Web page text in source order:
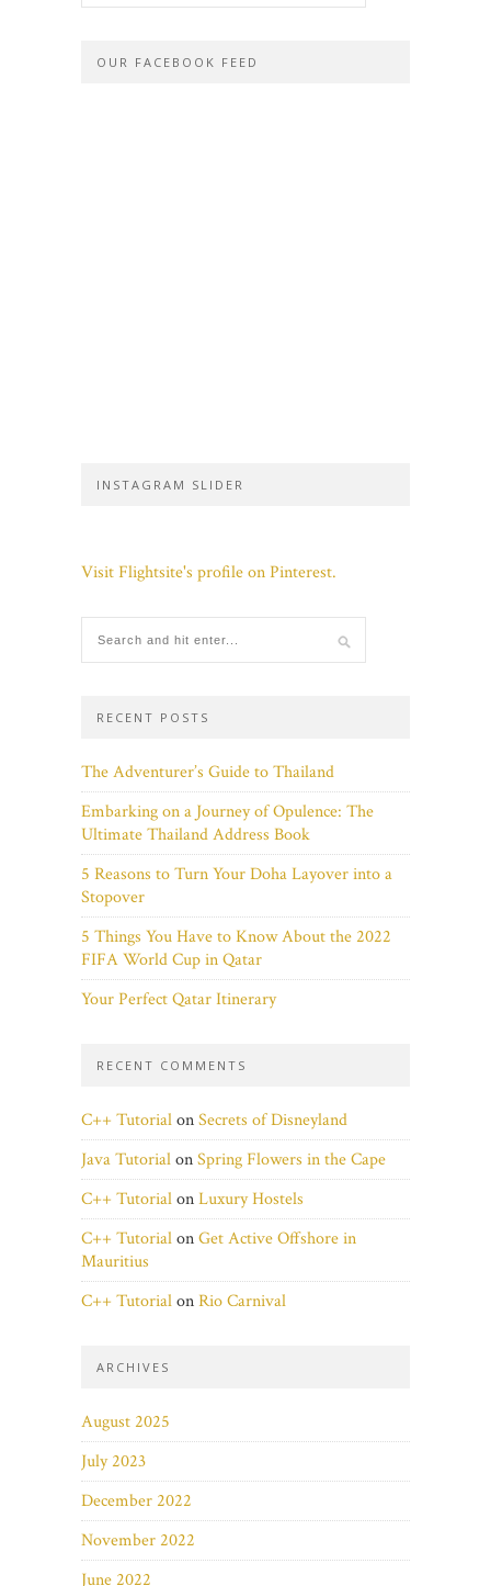
OUR FACEBOOK FEED
INSTAGRAM SLIDER
Visit Flightsite's profile on Pinterest.
RECENT POSTS
The Adventurer’s Guide to Thailand
Embarking on a Journey of Opulence: The
Ultimate Thailand Address Book
5 Reasons to Turn Your Doha Layover into a
Stopover
5 Things You Have to Know About the 2022
FIFA World Cup in Qatar
Your Perfect Qatar Itinerary
RECENT COMMENTS
C++ TutorialonSecrets of Disneyland
Java TutorialonSpring Flowers in the Cape
C++ TutorialonLuxury Hostels
C++ TutorialonGet Active Offshore in
Mauritius
C++ TutorialonRio Carnival
ARCHIVES
August 2025
July 2023
December 2022
November 2022
June 2022